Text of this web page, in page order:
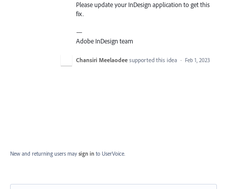
Please update your InDesign application to get this
fix.
—
Adobe InDesign team
Chansiri Meelaodee supported this idea · Feb 1, 2023
New and returning users may sign in to UserVoice.